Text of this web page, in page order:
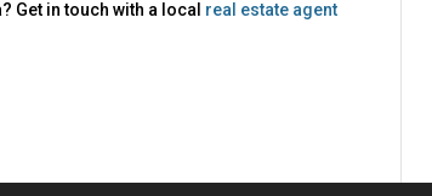
Get in touch with a local real estate agent